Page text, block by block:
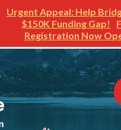
Urgent Appeal: Help
$150K Funding Gap!
Registration Now